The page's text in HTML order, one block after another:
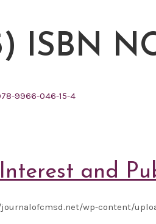
ISBN
9966-046-15-4
and
wp-content/